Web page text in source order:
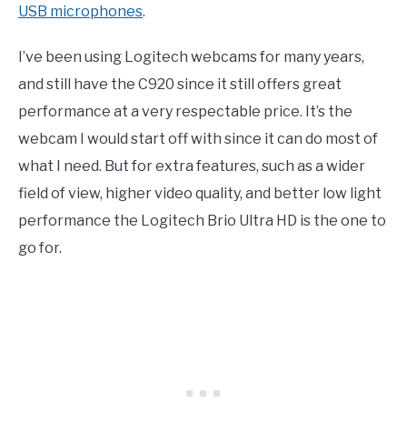
USB microphones.
I’ve been using Logitech webcams for many years,
and still have the C920 since it still offers great
performance at a very respectable price. It’s the
webcam I would start off with since it can do most of
what I need. But for extra features, such as a wider
field of view, higher video quality, and better low light
performance the Logitech Brio Ultra HD is the one to
go for.